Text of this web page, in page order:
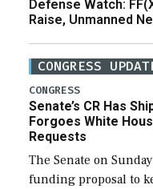
Defense Watch:
Raise, Unmanned
CONGRESS
CONGRESS
Senate’s CR Has
Forgoes White
Requests
The Senate on
funding proposal to